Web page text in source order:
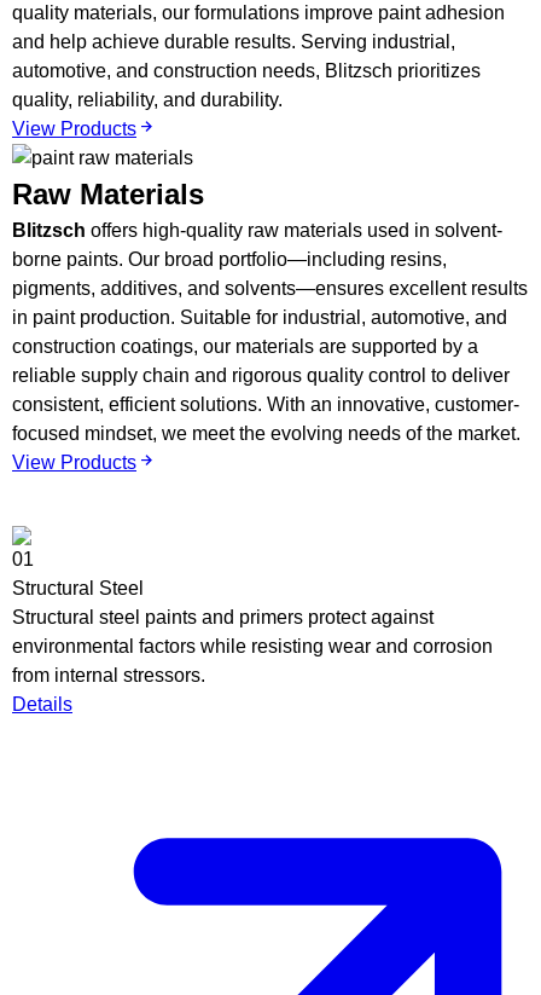
quality materials, our formulations improve paint adhesion
and help achieve durable results. Serving industrial,
automotive, and construction needs, Blitzsch prioritizes
quality, reliability, and durability.
View Products
Raw Materials
Blitzsch offers high-quality raw materials used in solvent-
borne paints. Our broad portfolio—including resins,
pigments, additives, and solvents—ensures excellent results
in paint production. Suitable for industrial, automotive, and
construction coatings, our materials are supported by a
reliable supply chain and rigorous quality control to deliver
consistent, efficient solutions. With an innovative, customer-
focused mindset, we meet the evolving needs of the market.
View Products
01
Structural Steel
Structural steel paints and primers protect against
environmental factors while resisting wear and corrosion
from internal stressors.
Details